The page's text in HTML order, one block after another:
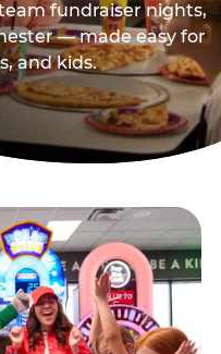
fundraiser nights,
— made easy for
and kids.